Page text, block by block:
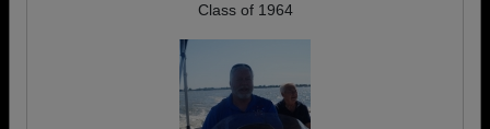
Class of 1964